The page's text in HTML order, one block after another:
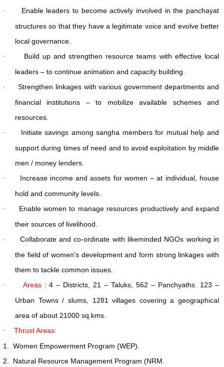
·
Enable leaders to become actively involved in the panchayat
structures so that they have a legitimate voice and evolve better
local governance.
·
Build up and strengthen resource teams with effective local
leaders – to continue animation and capacity building.
·
Strengthen linkages with various government departments and
financial institutions – to mobilize available schemes and
resources.
·
Initiate savings among sangha members for mutual help and
support during times of need and to avoid exploitation by middle
men / money lenders.
·
Increase income and assets for women – at individual, house
hold and community levels.
·
Enable women to manage resources productively and expand
their sources of livelihood.
·
Collaborate and co-ordinate with likeminded NGOs working in
the field of women’s development and form strong linkages with
them to tackle common issues.
· Areas : 4 – Districts, 21 – Taluks, 562 – Panchyaths. 123 –
Urban Towns / slums, 1281 villages covering a geographical
area of about 21000 sq.kms.
·
Thrust Areas:
1.
Women Empowerment Program (WEP).
2.
Natural Resource Management Program (NRM.